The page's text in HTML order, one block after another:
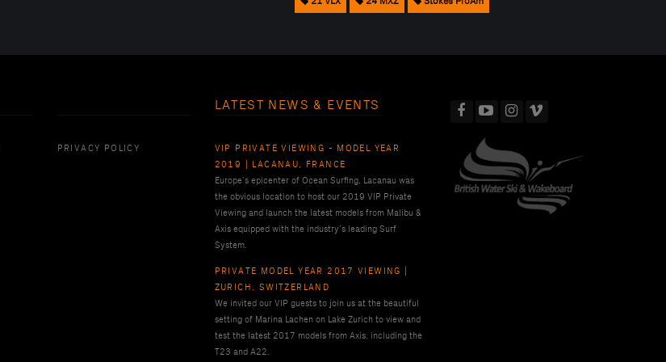
PRIVACY POLICY
LATEST NEWS & EVENTS
VIP PRIVATE VIEWING - MODEL YEAR
2019 | LACANAU, FRANCE
Europe’s epicenter of Ocean Surfing, Lacanau was
the obvious location to host our 2019 VIP Private
Viewing and launch the latest models from Malibu &
Axis equipped with the industry’s leading Surf
System.
PRIVATE MODEL YEAR 2017 VIEWING |
ZURICH, SWITZERLAND
We invited our VIP guests to join us at the beautiful
setting of Marina Lachen on Lake Zurich to view and
test the latest 2017 models from Axis, including the
T23 and A22.